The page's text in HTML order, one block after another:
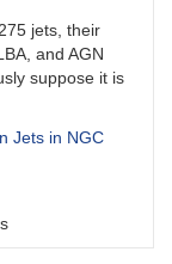
jets, their
and AGN
suppose it is
Jets in NGC